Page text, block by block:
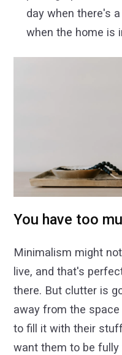
day when there's
when the home is
You have too
Minimalism might
live, and that's
there. But clutter is
away from the
to fill it with their
want them to be